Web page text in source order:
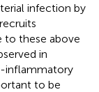
infection by
to these above
in
inflammatory
to be